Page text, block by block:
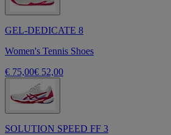
GEL-DEDICATE 8
Women's Tennis Shoes
€ 75,00€ 52,00
SOLUTION SPEED FF 3